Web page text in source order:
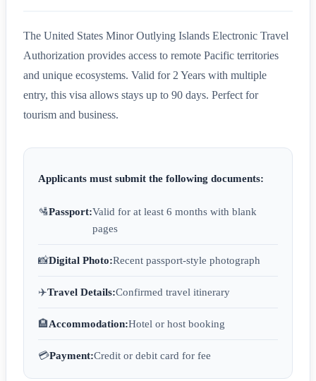
The United States Minor Outlying Islands Electronic Travel
Authorization provides access to remote Pacific territories
and unique ecosystems. Valid for 2 Years with multiple
entry, this visa allows stays up to 90 days. Perfect for
tourism and business.
Applicants must submit the following documents:
🛂Passport:Valid for at least 6 months with blank
pages
📸Digital Photo:Recent passport-style photograph
✈️Travel Details:Confirmed travel itinerary
🏨Accommodation:Hotel or host booking
💳Payment:Credit or debit card for fee